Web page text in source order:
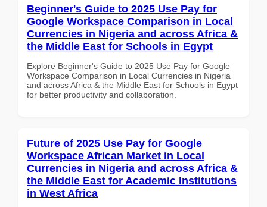
Beginner's Guide to 2025 Use Pay for
Google Workspace Comparison in Local
Currencies in Nigeria and across Africa &
the Middle East for Schools in Egypt
Explore Beginner's Guide to 2025 Use Pay for Google
Workspace Comparison in Local Currencies in Nigeria
and across Africa & the Middle East for Schools in Egypt
for better productivity and collaboration.
Future of 2025 Use Pay for Google
Workspace African Market in Local
Currencies in Nigeria and across Africa &
the Middle East for Academic Institutions
in West Africa